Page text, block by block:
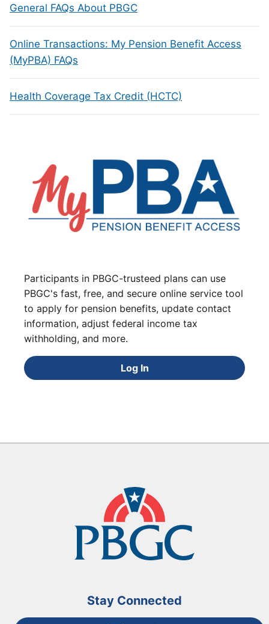
General FAQs About PBGC
Online Transactions: My Pension Benefit Access
(MyPBA) FAQs
Health Coverage Tax Credit (HCTC)
Participants in PBGC-trusteed plans can use
PBGC's fast, free, and secure online service tool
to apply for pension benefits, update contact
information, adjust federal income tax
withholding, and more.
Log In
Stay Connected